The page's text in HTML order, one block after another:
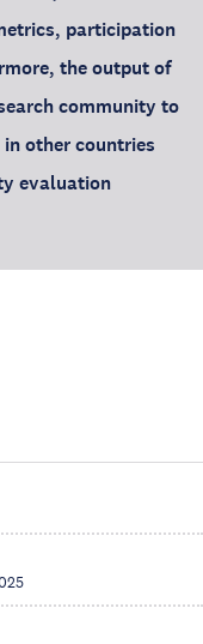
participation
the output of
community to
other countries
evaluation